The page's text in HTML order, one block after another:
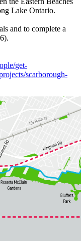
Lake Ontario.
and to complete a
get-
scarborough-